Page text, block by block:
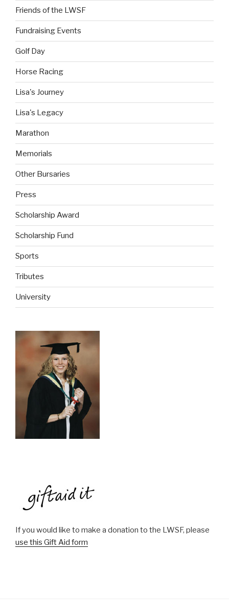
Friends of the LWSF
Fundraising Events
Golf Day
Horse Racing
Lisa's Journey
Lisa's Legacy
Marathon
Memorials
Other Bursaries
Press
Scholarship Award
Scholarship Fund
Sports
Tributes
University
If you would like to make a donation to the LWSF, please
use this Gift Aid form